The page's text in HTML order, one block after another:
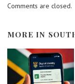
Comments are closed.
MORE IN